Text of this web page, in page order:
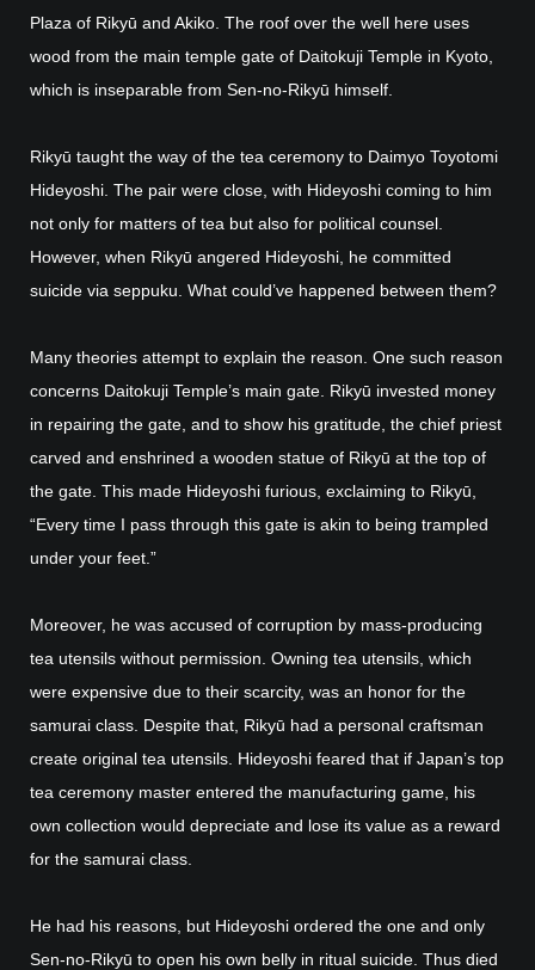
Plaza of Rikyū and Akiko. The roof over the well here uses
wood from the main temple gate of Daitokuji Temple in Kyoto,
which is inseparable from Sen-no-Rikyū himself.
Rikyū taught the way of the tea ceremony to Daimyo Toyotomi
Hideyoshi. The pair were close, with Hideyoshi coming to him
not only for matters of tea but also for political counsel.
However, when Rikyū angered Hideyoshi, he committed
suicide via seppuku. What could’ve happened between them?
Many theories attempt to explain the reason. One such reason
concerns Daitokuji Temple’s main gate. Rikyū invested money
in repairing the gate, and to show his gratitude, the chief priest
carved and enshrined a wooden statue of Rikyū at the top of
the gate. This made Hideyoshi furious, exclaiming to Rikyū,
“Every time I pass through this gate is akin to being trampled
under your feet.”
Moreover, he was accused of corruption by mass-producing
tea utensils without permission. Owning tea utensils, which
were expensive due to their scarcity, was an honor for the
samurai class. Despite that, Rikyū had a personal craftsman
create original tea utensils. Hideyoshi feared that if Japan’s top
tea ceremony master entered the manufacturing game, his
own collection would depreciate and lose its value as a reward
for the samurai class.
He had his reasons, but Hideyoshi ordered the one and only
Sen-no-Rikyū to open his own belly in ritual suicide. Thus died